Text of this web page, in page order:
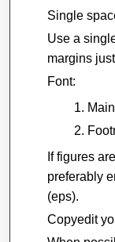
Single
Use a
margins
Font:
If figures
preferably
(eps).
Copyedit